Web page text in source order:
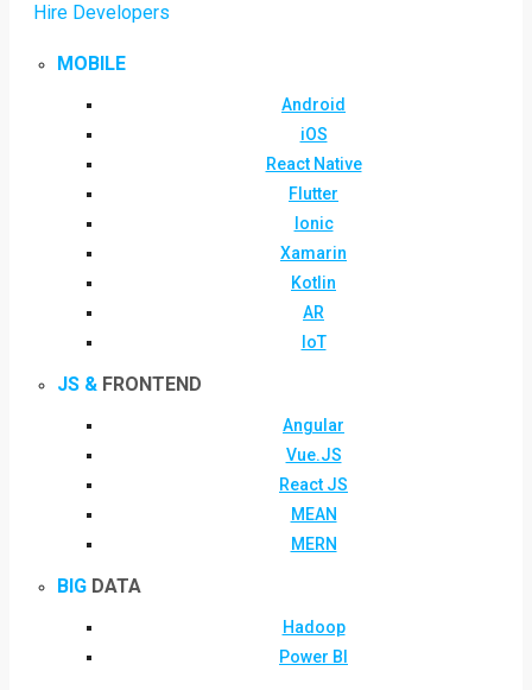
Hire Developers
MOBILE
Android
iOS
React Native
Flutter
Ionic
Xamarin
Kotlin
AR
IoT
JS & FRONTEND
Angular
Vue.JS
React JS
MEAN
MERN
BIG DATA
Hadoop
Power BI